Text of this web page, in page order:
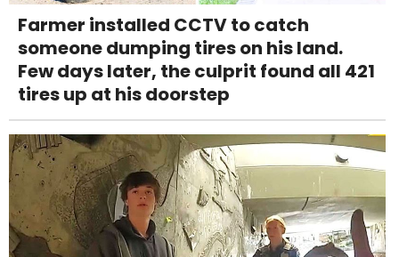
Farmer installed CCTV to catch
someone dumping tires on his land.
Few days later, the culprit found all 421
tires up at his doorstep